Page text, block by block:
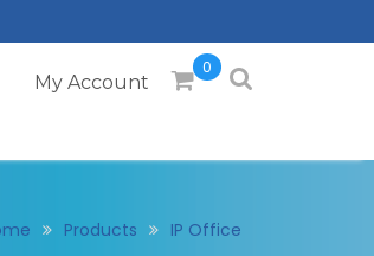
0
My Account
Products IP Office